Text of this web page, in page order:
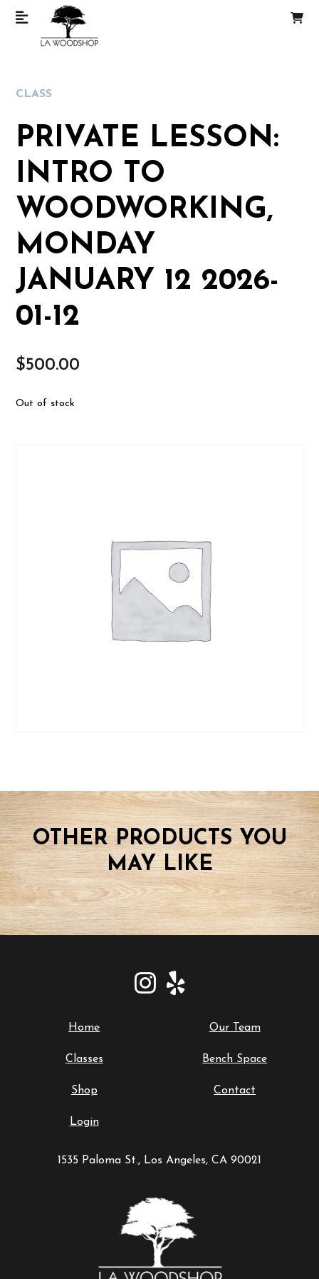
CLASS
PRIVATE LESSON:
INTRO TO
WOODWORKING,
MONDAY
JANUARY 12 2026-
01-12
$500.00
Out of stock
OTHER PRODUCTS YOU
MAY LIKE
Home Our Team
Classes Bench Space
Shop Contact
Login
1535 Paloma St., Los Angeles, CA 90021